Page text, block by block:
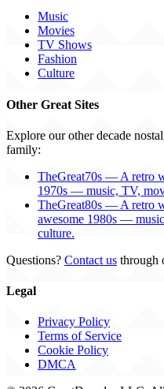
Music
Movies
TV Shows
Fashion
Culture
Other Great Sites
Explore our other decade
family:
TheGreat70s — A retro
1970s — music, TV,
TheGreat80s — A retro
awesome 1980s —
culture.
Questions? Contact us through
Legal
Privacy Policy
Terms of Service
Cookie Policy
DMCA